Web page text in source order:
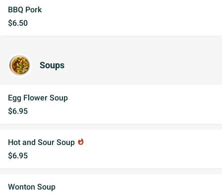
BBQ Pork
$6.50
Soups
Egg Flower Soup
$6.95
Hot and Sour Soup whatshot
$6.95
Wonton Soup